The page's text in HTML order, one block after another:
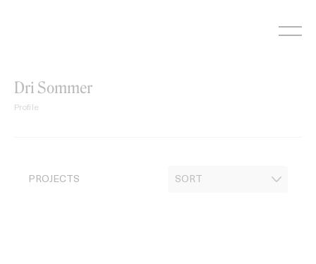
Dri Sommer
Profile
PROJECTS